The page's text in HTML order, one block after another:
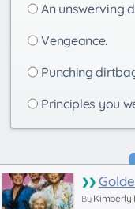
An unswerving
Vengeance.
Punching
Principles you
By Kimberly